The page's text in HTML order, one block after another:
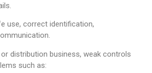
use, correct identification,
distribution business, weak controls
such as: